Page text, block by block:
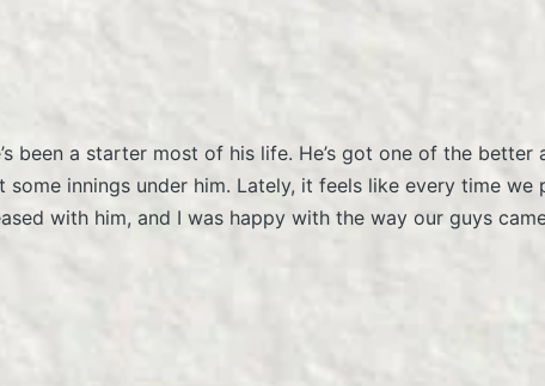
been a starter most of his life. He’s got one of the better
innings under him. Lately, it feels like every time we
with him, and I was happy with the way our guys